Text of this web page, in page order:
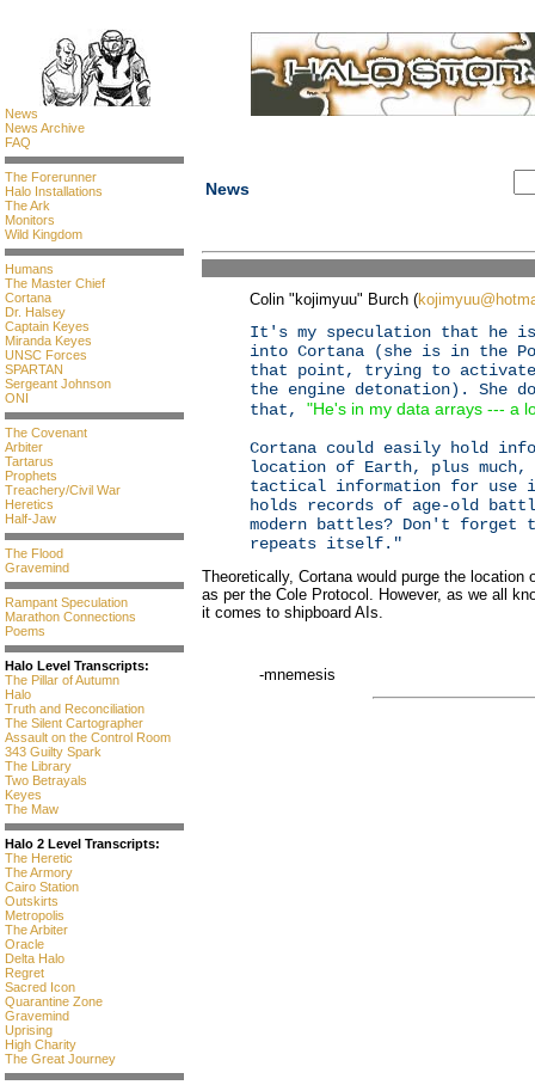
News
News Archive
FAQ
The Forerunner
Halo Installations
The Ark
Monitors
Wild Kingdom
Humans
The Master Chief
Cortana
Dr. Halsey
Captain Keyes
Miranda Keyes
UNSC Forces
SPARTAN
Sergeant Johnson
ONI
The Covenant
Arbiter
Tartarus
Prophets
Treachery/Civil War
Heretics
Half-Jaw
The Flood
Gravemind
Rampant Speculation
Marathon Connections
Poems
Halo Level Transcripts:
The Pillar of Autumn
Halo
Truth and Reconciliation
The Silent Cartographer
Assault on the Control Room
343 Guilty Spark
The Library
Two Betrayals
Keyes
The Maw
Halo 2 Level Transcripts:
The Heretic
The Armory
Cairo Station
Outskirts
Metropolis
The Arbiter
Oracle
Delta Halo
Regret
Sacred Icon
Quarantine Zone
Gravemind
Uprising
High Charity
The Great Journey
News
Colin "kojimyuu" Burch (
It's my speculation that he
into Cortana (she is in the
that point, trying to activate
the engine detonation). She
that, "He's in my data arrays --- a
Cortana could easily hold
location of Earth, plus much,
tactical information for use
holds records of age-old
modern battles? Don't forget
repeats itself."
Theoretically, Cortana would purge the location
as per the Cole Protocol. However, as we all
it comes to shipboard AIs.
-mnemesis